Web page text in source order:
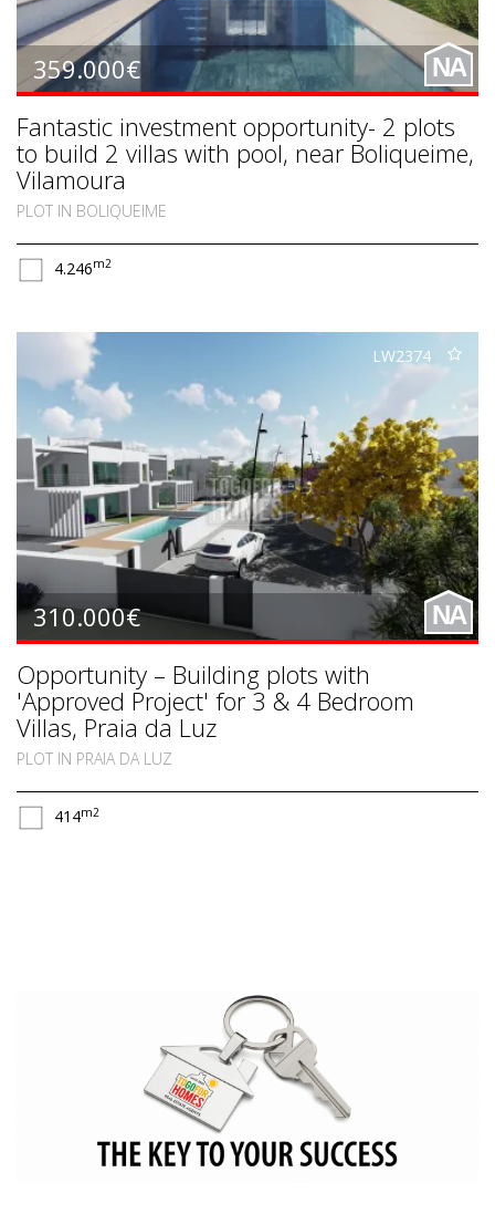
359.000€ NA
Fantastic investment opportunity- 2 plots
to build 2 villas with pool, near Boliqueime,
Vilamoura
PLOT IN BOLIQUEIME
4.246m2
LW2374
310.000€ NA
Opportunity – Building plots with
'Approved Project' for 3 & 4 Bedroom
Villas, Praia da Luz
PLOT IN PRAIA DA LUZ
414m2